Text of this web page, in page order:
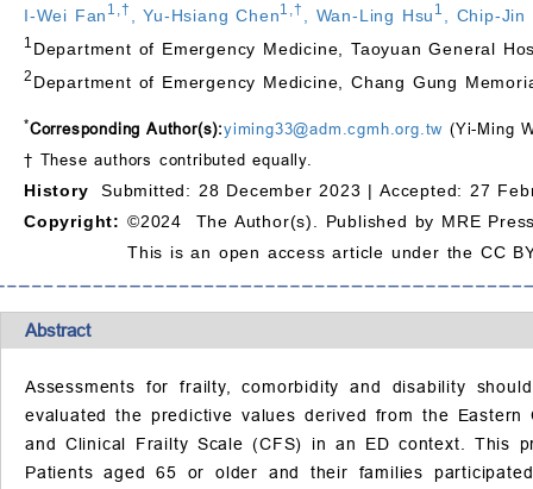
I-Wei Fan 1 † ,Yu-Hsiang Chen1 ,† Wan-Ling Hsu 1 Chip-Jin
1 Department of Emergency Medicine, Taoyuan General
2 Department of Emergency Medicine, Chang Gung
*Corresponding Author(s):yiming33@adm.cgmh.org.tw (Yi-Ming
† These authors contributed equally.
History
Submitted: 28 December 2023 | Accepted: 27
Copyright: ©2024 The Author(s). Published by MRE
This is an open access article under the CC
Abstract
Assessments for frailty, comorbidity and disability
evaluated the predictive values derived from the Eastern
and Clinical Frailty Scale (CFS) in an ED context. This
Patients aged 65 or older and their families